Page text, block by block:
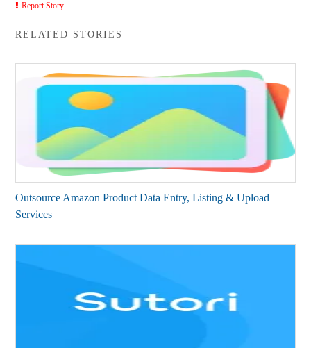
Report Story
RELATED STORIES
Outsource Amazon Product Data Entry, Listing & Upload
Services